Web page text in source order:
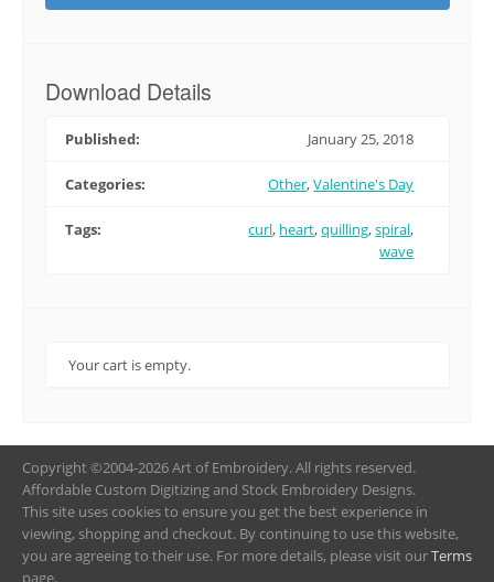
Download Details
Published: January 25, 2018
Categories: Other,Valentine's Day
Tags: curl, heart,quilling,spiral,
wave
Your cart is empty.
Copyright ©2004-2026 Art of Embroidery. All rights reserved.
Affordable Custom Digitizing and Stock Embroidery Designs.
This site uses cookies to ensure you get the best experience in
viewing, shopping and checkout. By continuing to use this website,
you are agreeing to their use. For more details, please visit ourTerms
page.